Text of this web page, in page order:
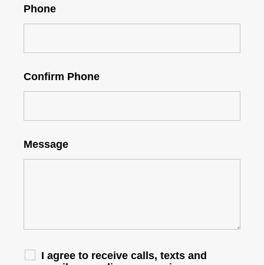
Phone
Confirm Phone
Message
I agree to receive calls, texts and